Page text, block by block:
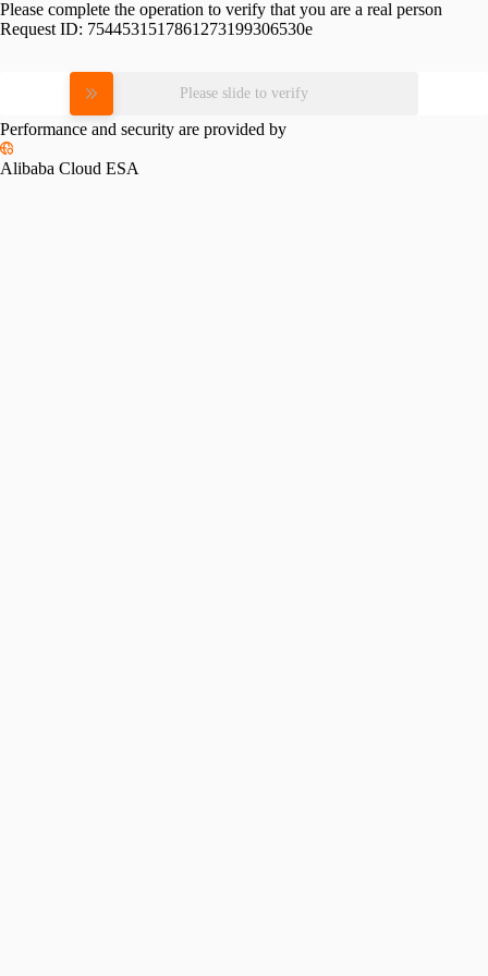
Please complete the operation to verify that you are a real person
Request ID: 7544531517861273199306530e
Please slide to verify
Performance and security are provided by
Alibaba Cloud ESA